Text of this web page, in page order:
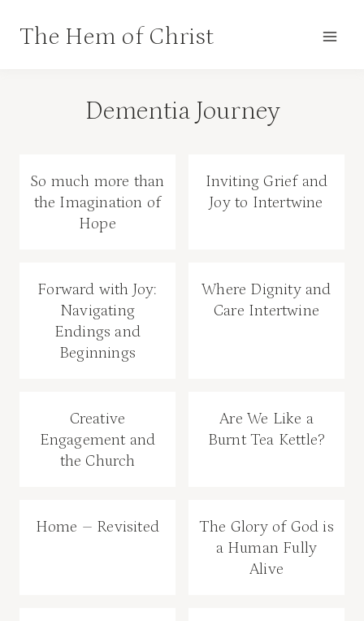
The Hem of Christ
Dementia Journey
So much more than
the Imagination of
Hope
Inviting Grief and
Joy to Intertwine
Forward with Joy:
Navigating
Endings and
Beginnings
Where Dignity and
Care Intertwine
Creative
Engagement and
the Church
Are We Like a
Burnt Tea Kettle?
Home – Revisited
The Glory of God is
a Human Fully
Alive